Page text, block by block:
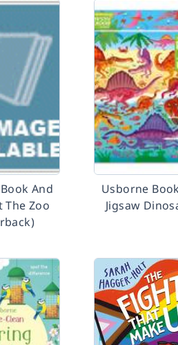
And
The Zoo
Usborne
Jigsaw